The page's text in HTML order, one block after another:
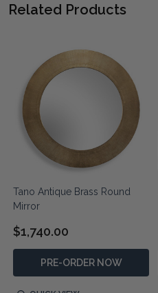
Related Products
Tano Antique Brass Round
Mirror
$1,740.00
PRE-ORDER NOW